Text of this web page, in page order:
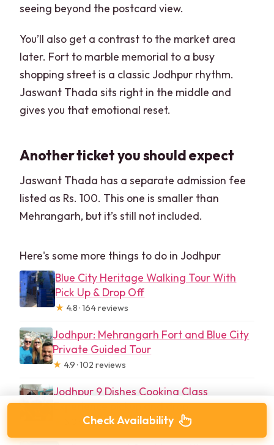
seeing beyond the postcard view.
You’ll also get a contrast to the market area
later. Fort to marble memorial to a busy
shopping street is a classic Jodhpur rhythm.
Jaswant Thada sits right in the middle and
gives you that emotional reset.
Another ticket you should expect
Jaswant Thada has a separate admission fee
listed as Rs. 100. This one is smaller than
Mehrangarh, but it’s still not included.
Here's some more things to do in Jodhpur
Blue City Heritage Walking Tour With
Pick Up & Drop Off
★ 4.8 · 164 reviews
Jodhpur: Mehrangarh Fort and Blue City
Private Guided Tour
★ 4.9 · 102 reviews
Jodhpur 9 Dishes Cooking Class
Experience pickup and drop
5.0 · 56 reviews
Check Availability